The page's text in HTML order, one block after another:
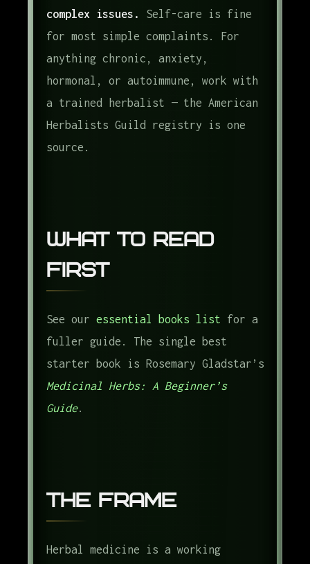
complex issues.
Self-care is fine
for most simple complaints. For
anything chronic, anxiety,
hormonal, or autoimmune, work with
a trained herbalist — the American
Herbalists Guild registry is one
source.
What to Read
First
See our essential books list for a
fuller guide. The single best
starter book is Rosemary Gladstar’s
Medicinal Herbs: A Beginner’s
Guide.
The Frame
Herbal medicine is a working